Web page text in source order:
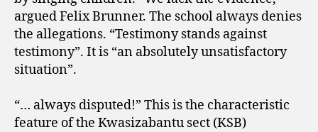
argued Felix Brunner. The school always denies
the allegations. “Testimony stands against
testimony”. It is “an absolutely unsatisfactory
situation”.
“… always disputed!” This is the characteristic
feature of the Kwasizabantu sect (KSB)